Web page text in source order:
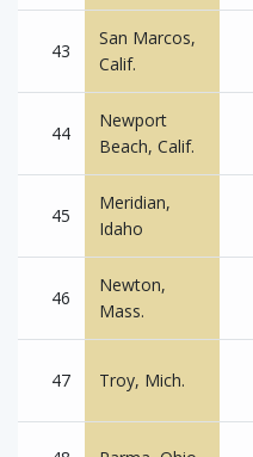
43
San Marcos,
Calif.
44
Newport
Beach, Calif.
45
Meridian,
Idaho
46
Newton,
Mass.
47 Troy, Mich.